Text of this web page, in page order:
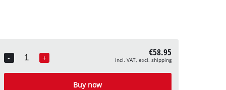
-
Quantity
+ €58.95
incl. VAT, excl. shipping
Buy now